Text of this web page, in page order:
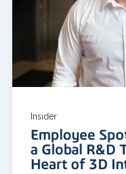
Insider
Employee
a Global R&D
Heart of 3D